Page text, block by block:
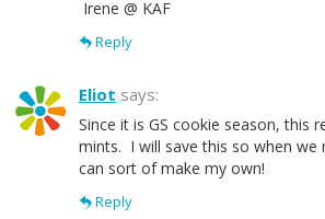
Irene @ KAF
Reply
Eliot says:
Since it is GS cookie season, this
mints. I will save this so when we
can sort of make my own!
Reply